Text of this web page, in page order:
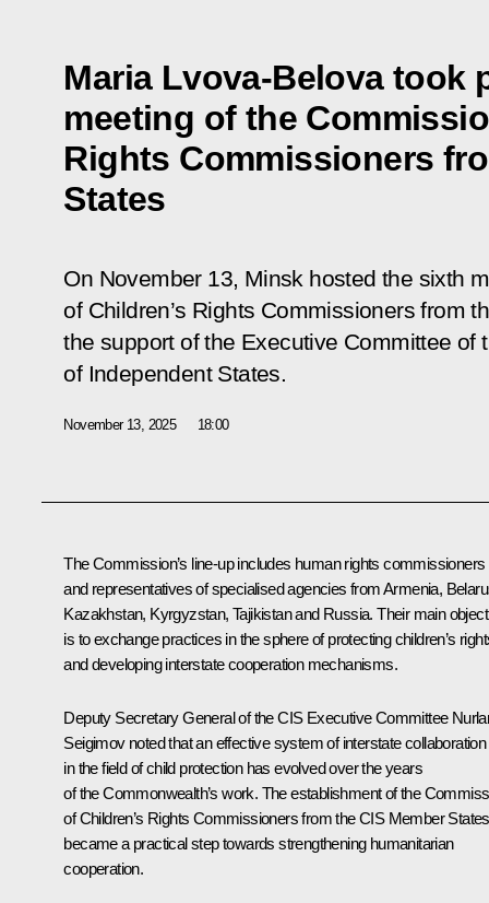
Maria Lvova-Belova took
meeting of the
Rights Commissioners
States
On November 13, Minsk hosted the sixth
of Children’s Rights Commissioners from
the support of the Executive Committee of
of Independent States.
November 13, 2025 18:00
The Commission’s line-up includes human rights commissioners
and representatives of specialised agencies from Armenia,
Kazakhstan, Kyrgyzstan, Tajikistan and Russia. Their main
is to exchange practices in the sphere of protecting children’s
and developing interstate cooperation mechanisms.
Deputy Secretary General of the CIS Executive Committee
Seigimov noted that an effective system of interstate collaboration
in the field of child protection has evolved over the years
of the Commonwealth’s work. The establishment of the
of Children’s Rights Commissioners from the CIS Member States
became a practical step towards strengthening humanitarian
cooperation.